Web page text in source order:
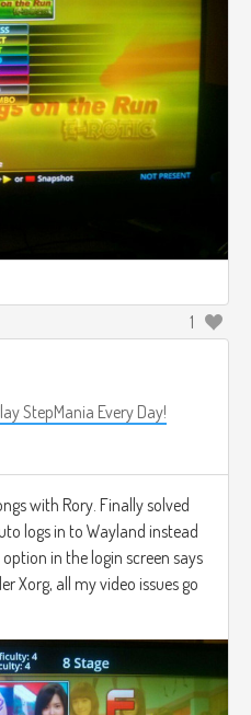
1
StepMania Every Day!
with Rory. Finally solved
logs in to Wayland instead
in the login screen says
Xorg, all my video issues go